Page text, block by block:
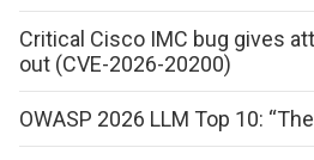
Critical Cisco IMC bug gives
out (CVE-2026-20200)
OWASP 2026 LLM Top 10: